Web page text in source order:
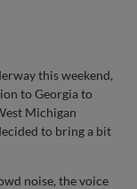
this weekend,
to Georgia to
Michigan
to bring a bit
noise, the voice